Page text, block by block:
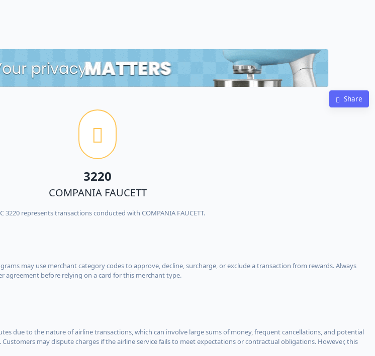
Share
3220
COMPANIA FAUCETT
3220 represents transactions conducted with COMPANIA FAUCETT.
may use merchant category codes to approve, decline, surcharge, or exclude a transaction from rewards. Always
agreement before relying on a card for this merchant type.
due to the nature of airline transactions, which can involve large sums of money, frequent cancellations, and potential
may dispute charges if the airline service fails to meet expectations or contractual obligations. However, this